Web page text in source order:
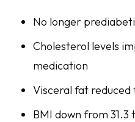
No longer
Cholesterol levels
medication
Visceral fat reduced
BMI down from 31.3